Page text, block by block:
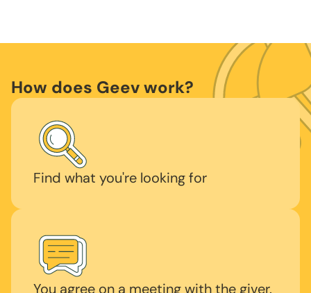
How does Geev work?
Find what you're looking for
You agree on a meeting with the giver.